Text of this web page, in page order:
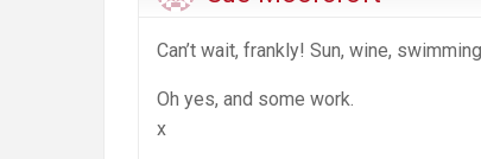
Can’t wait, frankly! Sun, wine,
Oh yes, and some work.
x